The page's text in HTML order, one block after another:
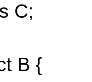
C;
B {